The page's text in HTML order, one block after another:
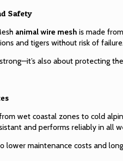
Safety
animal wire mesh is made
and tigers without risk of
also about protecting
wet coastal zones to cold
and performs reliably in all
lower maintenance costs and